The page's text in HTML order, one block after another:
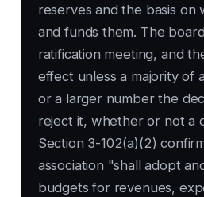
reserves and the basis on
and funds them. The
ratification meeting, and
effect unless a majority of
or a larger number the
reject it, whether or not a
Section 3-102(a)(2)
association "shall adopt
budgets for revenues,